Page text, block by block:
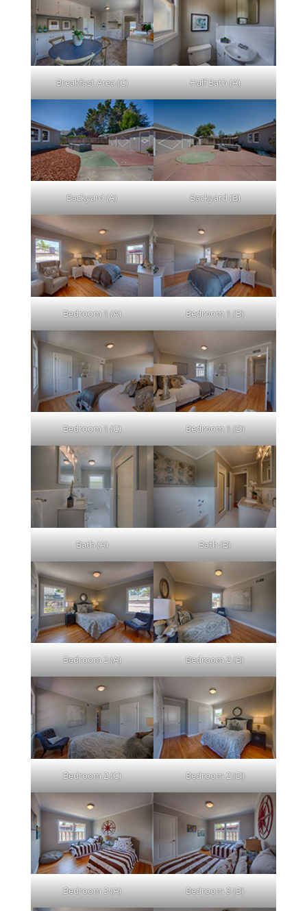
Breakfast Area (C) Half Bath (A)
Backyard (A) Backyard (B)
Bedroom 1 (A) Bedroom 1 (B)
Bedroom 1 (C) Bedroom 1 (D)
Bath (A) Bath (B)
Bedroom 2 (A) Bedroom 2 (B)
Bedroom 2 (C) Bedroom 2 (D)
Bedroom 3 (A) Bedroom 3 (B)